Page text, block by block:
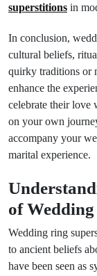
superstitions in
In conclusion,
cultural beliefs,
quirky traditions or
enhance the
celebrate their love
on your own
accompany your
marital experience.
of
Wedding ring
to ancient beliefs
have been seen as